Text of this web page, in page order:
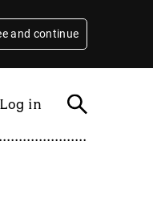
and continue
Log in